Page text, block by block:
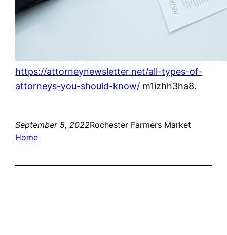
https://attorneynewsletter.net/all-types-of-
attorneys-you-should-know/ m1izhh3ha8.
September 5, 2022Rochester Farmers Market
Home